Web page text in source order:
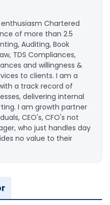
enthusiasm Chartered
of more than 2.5
Auditing, Book
TDS Compliances,
and willingness &
to clients. I am a
a track record of
delivering internal
I am growth partner
CEO's, CFO's not
who just handles day
no value to their